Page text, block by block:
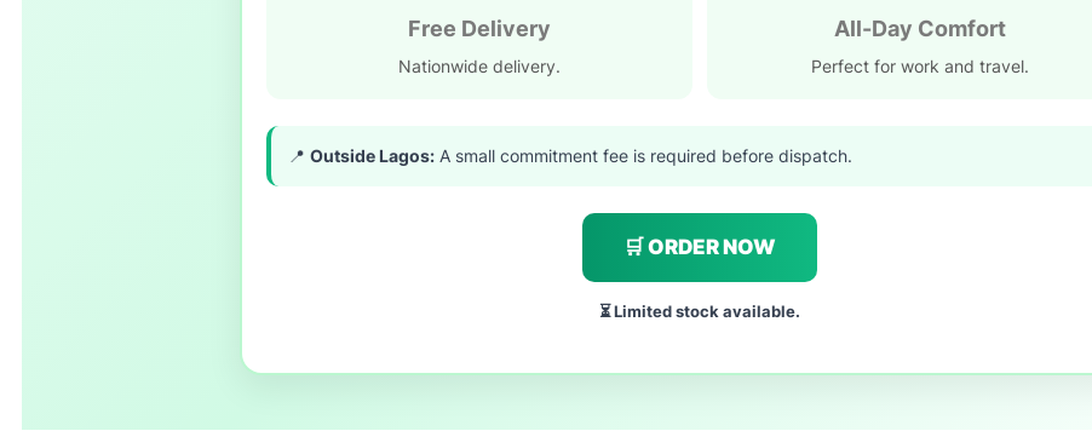
Free Delivery
Nationwide delivery.
All-Day Comfort
Perfect for work and travel.
📍 Outside Lagos: A small commitment fee is required before dispatch.
🛒 ORDER NOW
⏳ Limited stock available.